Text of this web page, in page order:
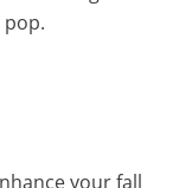
your fall